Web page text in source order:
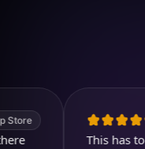
This has to be